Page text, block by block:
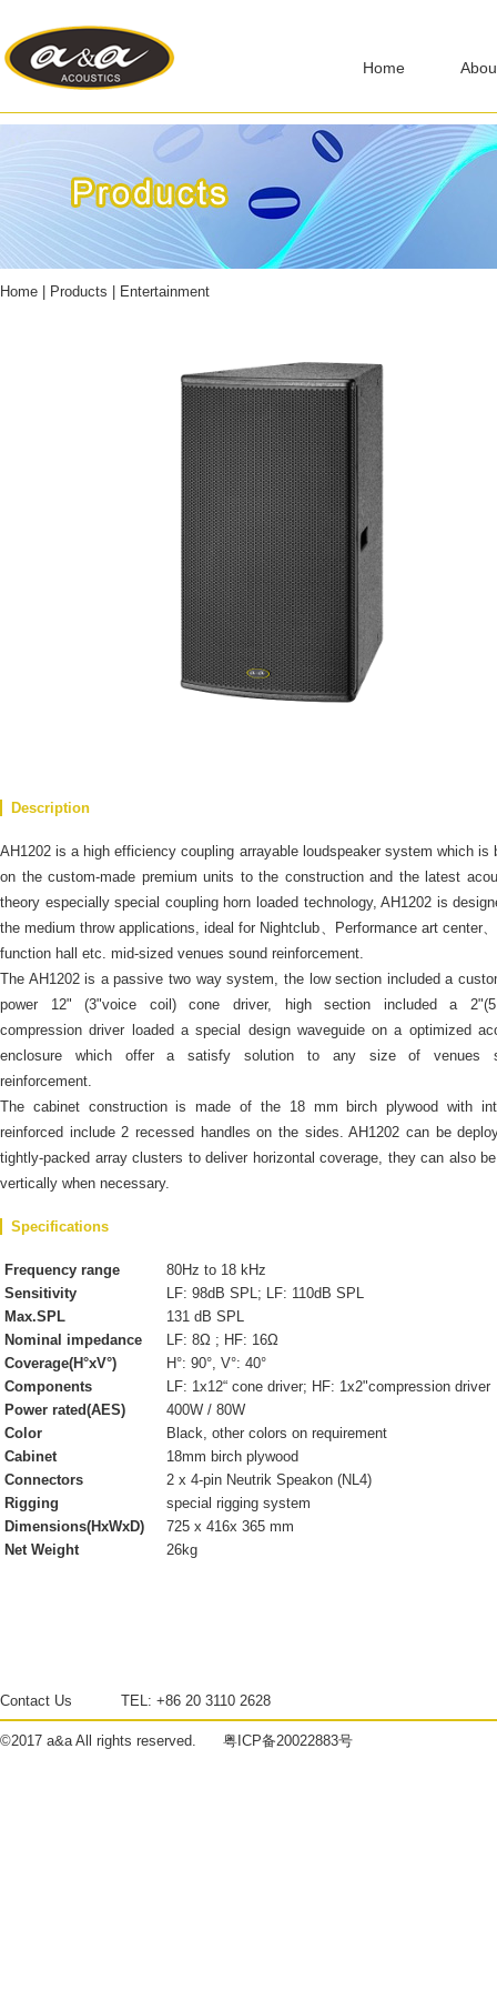
Home
Home Products Entertainment
Description
AH1202 is a high efficiency coupling arrayable loudspeaker system which is
on the custom-made premium units to the construction and the latest
theory especially special coupling horn loaded technology, AH1202 is
the medium throw applications, ideal for Nightclub、Performance art center
function hall etc. mid-sized venues sound reinforcement.
The AH1202 is a passive two way system, the low section included a
power 12" (3"voice coil) cone driver, high section included a
compression driver loaded a special design waveguide on a optimized
enclosure which offer a satisfy solution to any size of venues
reinforcement.
The cabinet construction is made of the 18 mm birch plywood with
reinforced include 2 recessed handles on the sides. AH1202 can be
tightly-packed array clusters to deliver horizontal coverage, they can also
vertically when necessary.
Specifications
Frequency range
80Hz to 18 kHz
Sensitivity
LF: 98dB SPL; LF: 110dB SPL
Max.SPL
131 dB SPL
Nominal impedance
LF: 8Ω ; HF: 16Ω
Coverage(H°xV°)
H°: 90°, V°: 40°
Components
LF: 1x12“ cone driver; HF: 1x2"compression driver
Power rated(AES)
400W / 80W
Color
Black, other colors on requirement
Cabinet
18mm birch plywood
Connectors
2 x 4-pin Neutrik Speakon (NL4)
Rigging
special rigging system
Dimensions(HxWxD)
725 x 416x 365 mm
Net Weight
26kg
Contact Us TEL: +86 20 3110 2628
©2017 a&aAll rights reserved. 粤ICP备20022883号